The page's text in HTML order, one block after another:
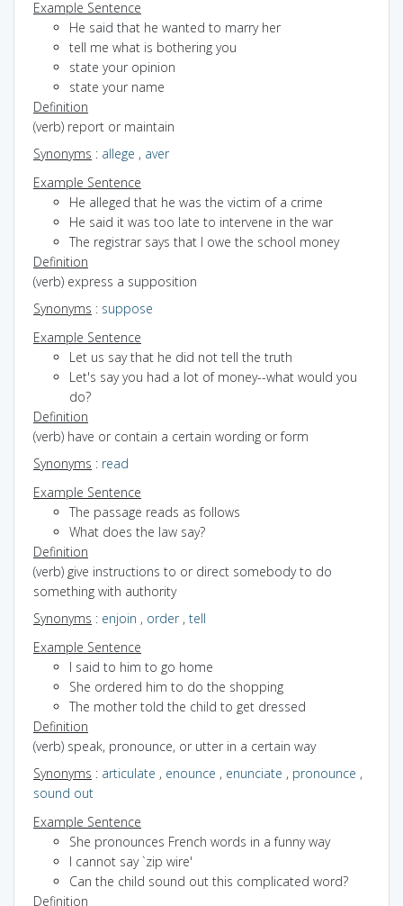
Example Sentence
He said that he wanted to marry her
tell me what is bothering you
state your opinion
state your name
Definition
(verb) report or maintain
Synonyms : allege , aver
Example Sentence
He alleged that he was the victim of a crime
He said it was too late to intervene in the war
The registrar says that I owe the school money
Definition
(verb) express a supposition
Synonyms : suppose
Example Sentence
Let us say that he did not tell the truth
Let's say you had a lot of money--what would you
do?
Definition
(verb) have or contain a certain wording or form
Synonyms : read
Example Sentence
The passage reads as follows
What does the law say?
Definition
(verb) give instructions to or direct somebody to do
something with authority
Synonyms : enjoin , order, tell
Example Sentence
I said to him to go home
She ordered him to do the shopping
The mother told the child to get dressed
Definition
(verb) speak, pronounce, or utter in a certain way
Synonyms : articulate , enounce , enunciate , pronounce ,
sound out
Example Sentence
She pronounces French words in a funny way
I cannot say `zip wire'
Can the child sound out this complicated word?
Definition